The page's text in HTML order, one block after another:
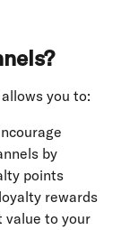
you to:
by
points
rewards
value to your